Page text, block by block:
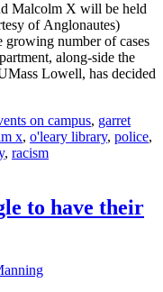
Malcolm X will be held
of Anglonautes)
number of cases
along-side the
Lowell, has decided
on campus, garret
x, o'leary library, police,
, racism
to have their